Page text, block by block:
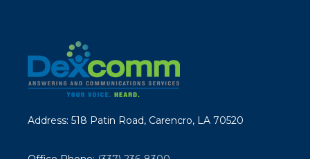
Address: 518 Patin Road, Carencro, LA 70520